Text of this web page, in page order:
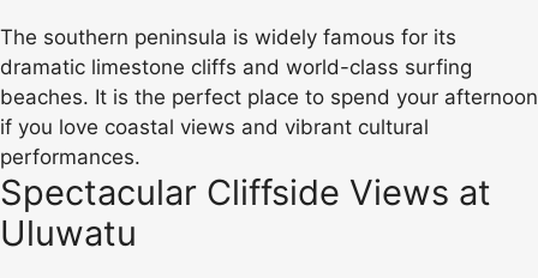
The southern peninsula is widely famous for its
dramatic limestone cliffs and world-class surfing
beaches. It is the perfect place to spend your afternoon
if you love coastal views and vibrant cultural
performances.
Spectacular Cliffside Views at
Uluwatu